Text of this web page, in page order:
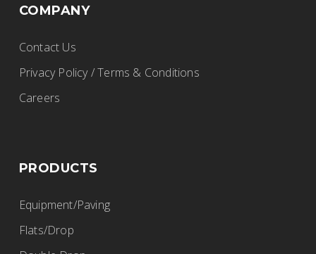
COMPANY
Contact Us
Privacy Policy / Terms & Conditions
Careers
PRODUCTS
Equipment/Paving
Flats/Drop